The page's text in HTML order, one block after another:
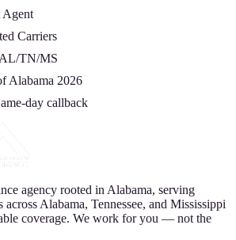
Agent
Carriers
TN/MS
Alabama 2026
day callback
agency rooted in Alabama, serving
across Alabama, Tennessee, and Mississippi
coverage. We work for you — not the